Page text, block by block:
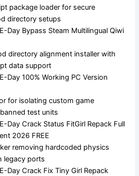
package loader for secure
directory setups
Day Bypass Steam Multilingual Qiwi
directory alignment installer with
data support
Day 100% Working PC Version
for isolating custom game
test units
Day Crack Status FitGirl Repack Full
2026 FREE
removing hardcoded physics
legacy ports
Day Crack Fix Tiny Girl Repack